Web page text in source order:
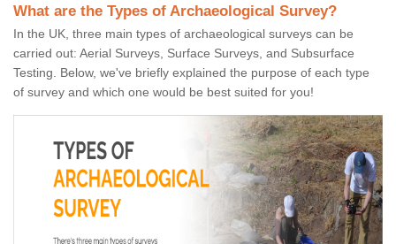
What are the Types of Archaeological Survey?
In the UK, three main types of archaeological surveys can be
carried out: Aerial Surveys, Surface Surveys, and Subsurface
Testing. Below, we've briefly explained the purpose of each type
of survey and which one would be best suited for you!